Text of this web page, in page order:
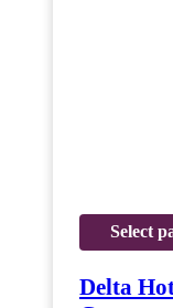
Select
Delta